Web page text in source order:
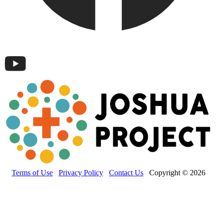
Terms of Use Privacy Policy Contact Us Copyright © 2026